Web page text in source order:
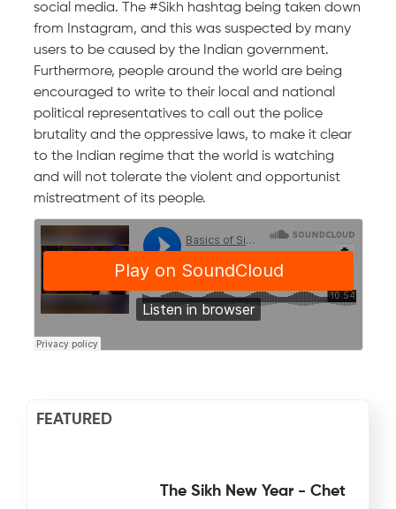
social media. The #Sikh hashtag being taken down
from Instagram, and this was suspected by many
users to be caused by the Indian government.
Furthermore, people around the world are being
encouraged to write to their local and national
political representatives to call out the police
brutality and the oppressive laws, to make it clear
to the Indian regime that the world is watching
and will not tolerate the violent and opportunist
mistreatment of its people.
FEATURED
The Sikh New Year - Chet